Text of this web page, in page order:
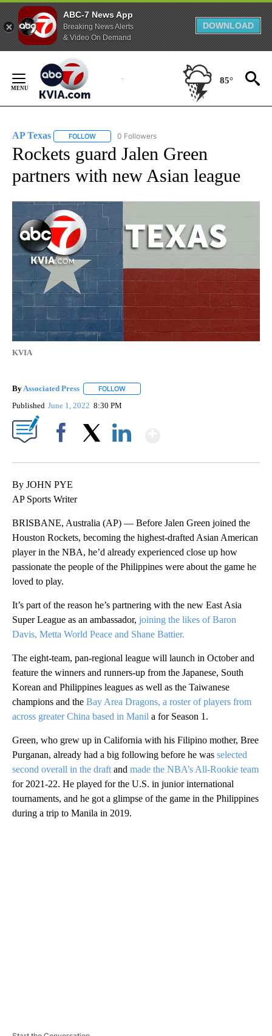
ABC-7 News App
Breaking News Alerts
& Video On Demand
DOWNLOAD
Content
85°
AP Texas FOLLOW FOLLOW "AP TEXAS" TO RECEIVE NOTIFICATIONS
0 Followers
Rockets guard Jalen Green
partners with new Asian league
KVIA
By Associated Press FOLLOW
Published June 1, 2022 8:30 PM
By JOHN PYE
AP Sports Writer
BRISBANE, Australia (AP) — Before Jalen Green joined the
Houston Rockets, becoming the highest-drafted Asian American
player in the NBA, he’d already experienced close up how
passionate the people of the Philippines were about the game he
loved to play.
It’s part of the reason he’s partnering with the new East Asia
Super League as an ambassador, joining the likes of Baron
Davis, Metta World Peace and Shane Battier.
The eight-team, pan-regional league will launch in October and
feature the winners and runners-up from the Japanese, South
Korean and Philippines leagues as well as the Taiwanese
champions and the Bay Area Dragons, a roster of players from
across greater China based in Manil a for Season 1.
Green, who grew up in California with his Filipino mother, Bree
Purganan, already had a big following before he was selected
second overall in the draft and made the NBA’s All-Rookie team
for 2021-22. He played for the U.S. in junior international
tournaments, and he got a glimpse of the game in the Philippines
during a trip to Manila in 2019.